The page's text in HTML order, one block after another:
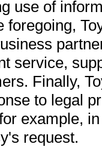
use of
foregoing,
service,
Finally,
to legal
example,
request.